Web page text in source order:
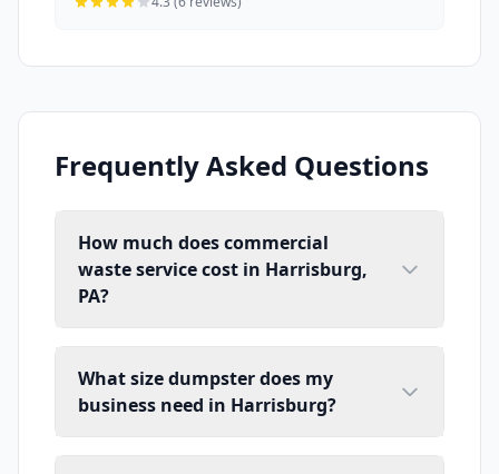
Frequently Asked Questions
How much does commercial
waste service cost in Harrisburg,
PA?
What size dumpster does my
business need in Harrisburg?